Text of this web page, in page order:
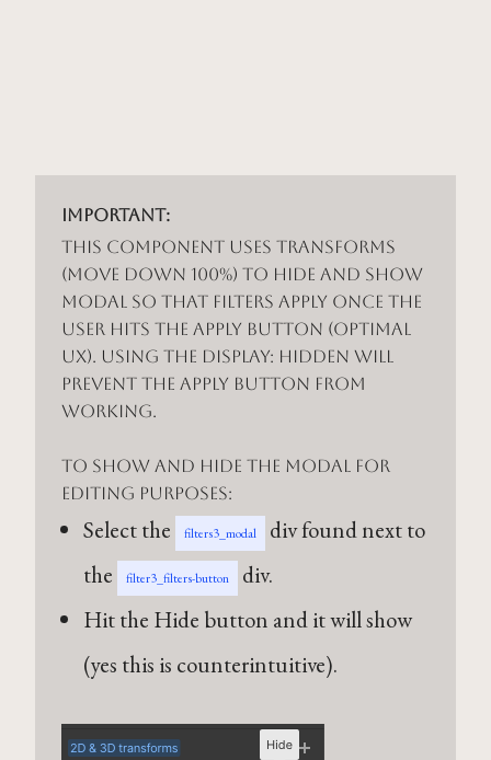
Important:
This component uses Transforms
(Move Down 100%) to hide and show
modal so that filters apply once the
user hits the apply button (optimal
UX). Using the display: hidden will
prevent the apply button from
working.
To show and hide the modal for
editing purposes:
Select the filters3_modal
div found next to
the
filter3_filters-button
div.
Hit the Hide button and it will show
(yes this is counterintuitive).